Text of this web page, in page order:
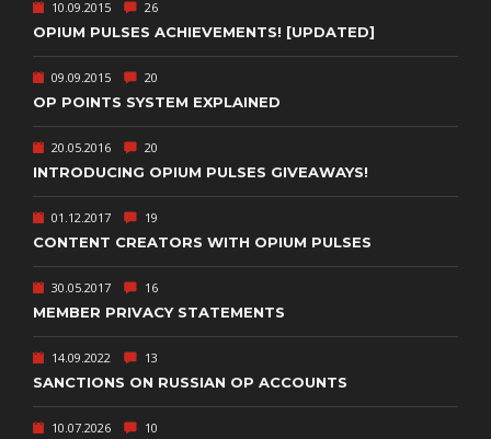
10.09.2015 26
OPIUM PULSES ACHIEVEMENTS! [UPDATED]
09.09.2015 20
OP POINTS SYSTEM EXPLAINED
20.05.2016 20
INTRODUCING OPIUM PULSES GIVEAWAYS!
01.12.2017 19
CONTENT CREATORS WITH OPIUM PULSES
30.05.2017 16
MEMBER PRIVACY STATEMENTS
14.09.2022 13
SANCTIONS ON RUSSIAN OP ACCOUNTS
10.07.2026 10